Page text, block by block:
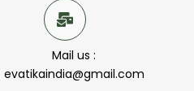
Mail us :
evatikaindia@gmail.com